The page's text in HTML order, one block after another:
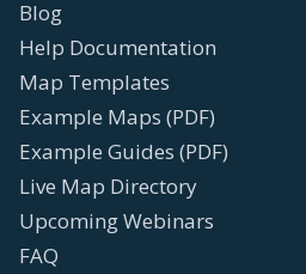
Blog
Help Documentation
Map Templates
Example Maps (PDF)
Example Guides (PDF)
Live Map Directory
Upcoming Webinars
FAQ